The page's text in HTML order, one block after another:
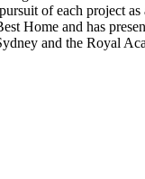
of each project
Home and has
and the Royal